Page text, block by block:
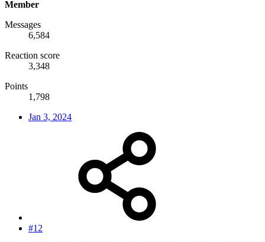
Member
Messages
6,584
Reaction score
3,348
Points
1,798
Jan 3, 2024
#12